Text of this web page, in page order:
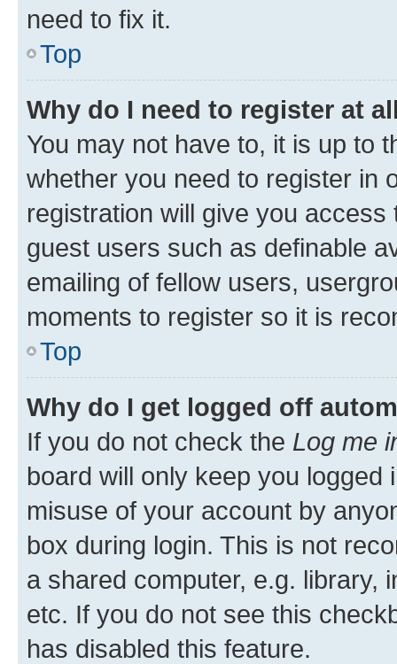
need to fix it.
Top
Why do I need to register at
You may not have to, it is up to
whether you need to register in
registration will give you
guest users such as definable
emailing of fellow users,
moments to register so it is
Top
Why do I get logged off
If you do not check the Log me
board will only keep you
misuse of your account by
box during login. This is not
a shared computer, e.g. library,
etc. If you do not see this
has disabled this feature.